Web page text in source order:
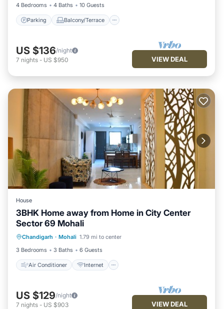
4 Bedrooms
4 Baths 10 Guests
Parking Balcony/Terrace
US $136/night
7 nights - US $950 VIEW DEAL
House
3BHK Home away from Home in City Center
Sector 69 Mohali
Chandigarh · Mohali 1.79 mi to center
3 Bedrooms
3 Baths 6 Guests
Air Conditioner Internet
Air Conditioner
Pet Friendly
Child Friendly
US $129/night
7 nights - US $903 VIEW DEAL